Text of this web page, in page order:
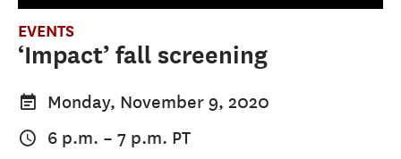
EVENTS
‘Impact’ fall screening
Monday, November 9, 2020
6 p.m. – 7 p.m. PT